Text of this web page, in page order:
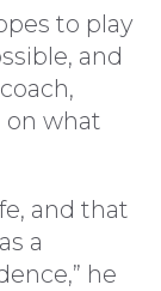
to play
and
what
and that
a
he